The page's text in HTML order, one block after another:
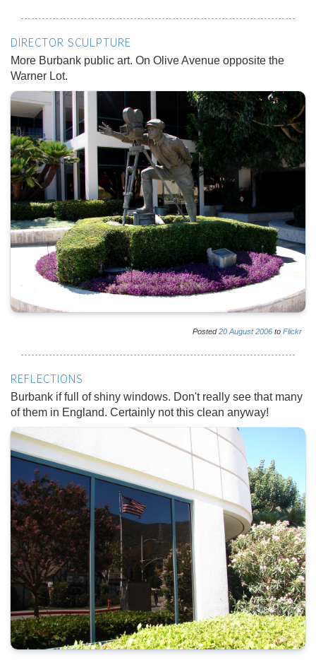
DIRECTOR SCULPTURE
More Burbank public art. On Olive Avenue opposite the
Warner Lot.
Posted20 August 2006 to Flickr
REFLECTIONS
Burbank if full of shiny windows. Don't really see that many
of them in England. Certainly not this clean anyway!